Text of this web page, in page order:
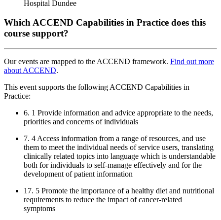
Hospital Dundee
Which ACCEND Capabilities in Practice does this
course support?
Our events are mapped to the ACCEND framework. Find out more
about ACCEND.
This event supports the following ACCEND Capabilities in
Practice:
6. 1 Provide information and advice appropriate to the needs,
priorities and concerns of individuals
7. 4 Access information from a range of resources, and use
them to meet the individual needs of service users, translating
clinically related topics into language which is understandable
both for individuals to self-manage effectively and for the
development of patient information
17. 5 Promote the importance of a healthy diet and nutritional
requirements to reduce the impact of cancer-related
symptoms